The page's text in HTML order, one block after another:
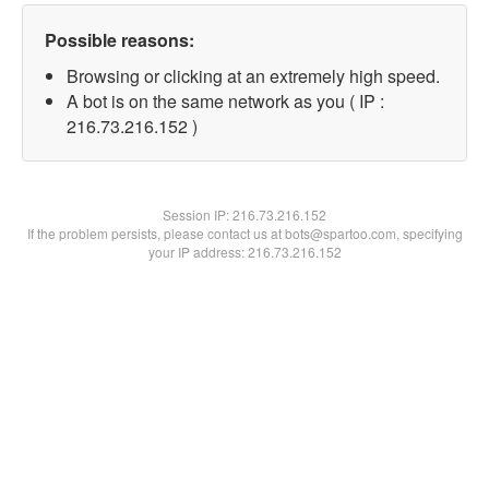
Possible reasons:
Browsing or clicking at an extremely high speed.
A bot is on the same network as you ( IP :
216.73.216.152 )
Session IP:216.73.216.152
If the problem persists, please contact us at bots@spartoo.com, specifying
your IP address: 216.73.216.152